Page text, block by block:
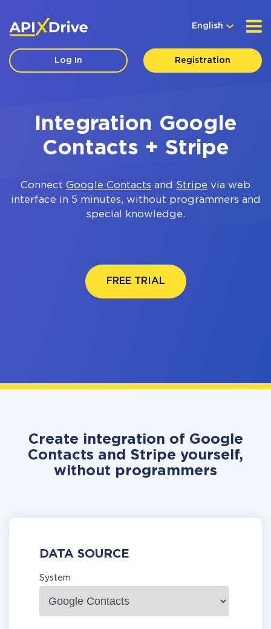
English
Log In Registration
Integration Google
Contacts + Stripe
Connect Google Contacts and Stripe via web
interface in 5 minutes, without programmers and
special knowledge.
FREE TRIAL
Create integration of Google
Contacts and Stripe yourself,
without programmers
DATA SOURCE
System